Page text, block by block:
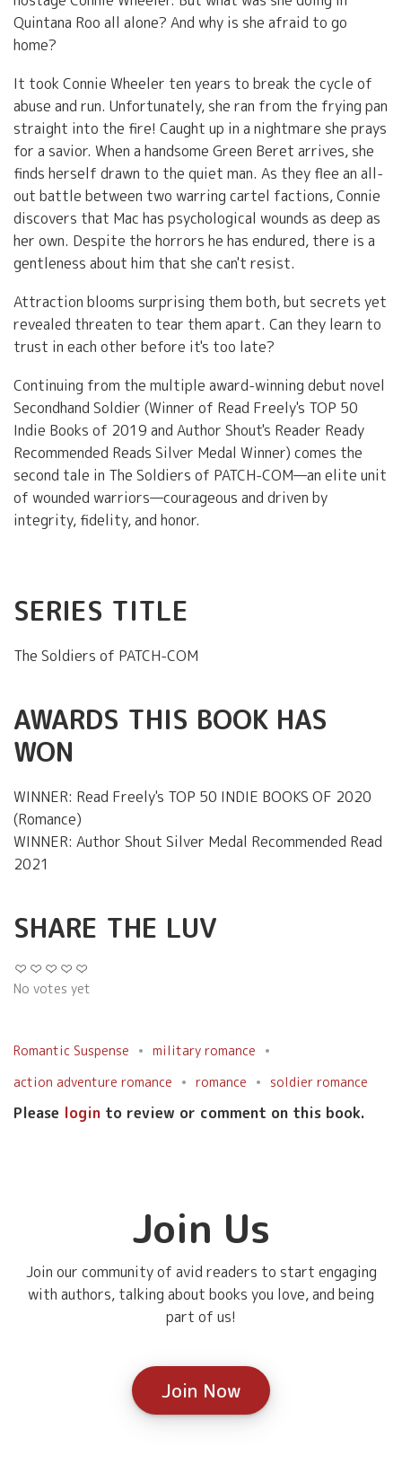
Quintana Roo all alone? And why is she afraid to go
home?
It took Connie Wheeler ten years to break the cycle of
abuse and run. Unfortunately, she ran from the frying pan
straight into the fire! Caught up in a nightmare she prays
for a savior. When a handsome Green Beret arrives, she
finds herself drawn to the quiet man. As they flee an all-
out battle between two warring cartel factions, Connie
discovers that Mac has psychological wounds as deep as
her own. Despite the horrors he has endured, there is a
gentleness about him that she can't resist.
Attraction blooms surprising them both, but secrets yet
revealed threaten to tear them apart. Can they learn to
trust in each other before it's too late?
Continuing from the multiple award-winning debut novel
Secondhand Soldier (Winner of Read Freely's TOP 50
Indie Books of 2019 and Author Shout's Reader Ready
Recommended Reads Silver Medal Winner) comes the
second tale in The Soldiers of PATCH-COM—an elite unit
of wounded warriors—courageous and driven by
integrity, fidelity, and honor.
SERIES TITLE
The Soldiers of PATCH-COM
AWARDS THIS BOOK HAS
WON
WINNER: Read Freely's TOP 50 INDIE BOOKS OF 2020
(Romance)
WINNER: Author Shout Silver Medal Recommended Read
2021
SHARE THE LUV
No votes yet
Romantic Suspense
military romance
action adventure romance
romance soldier romance
Please login to review or comment on this book.
Join Us
Join our community of avid readers to start engaging
with authors, talking about books you love, and being
part of us!
Join Now